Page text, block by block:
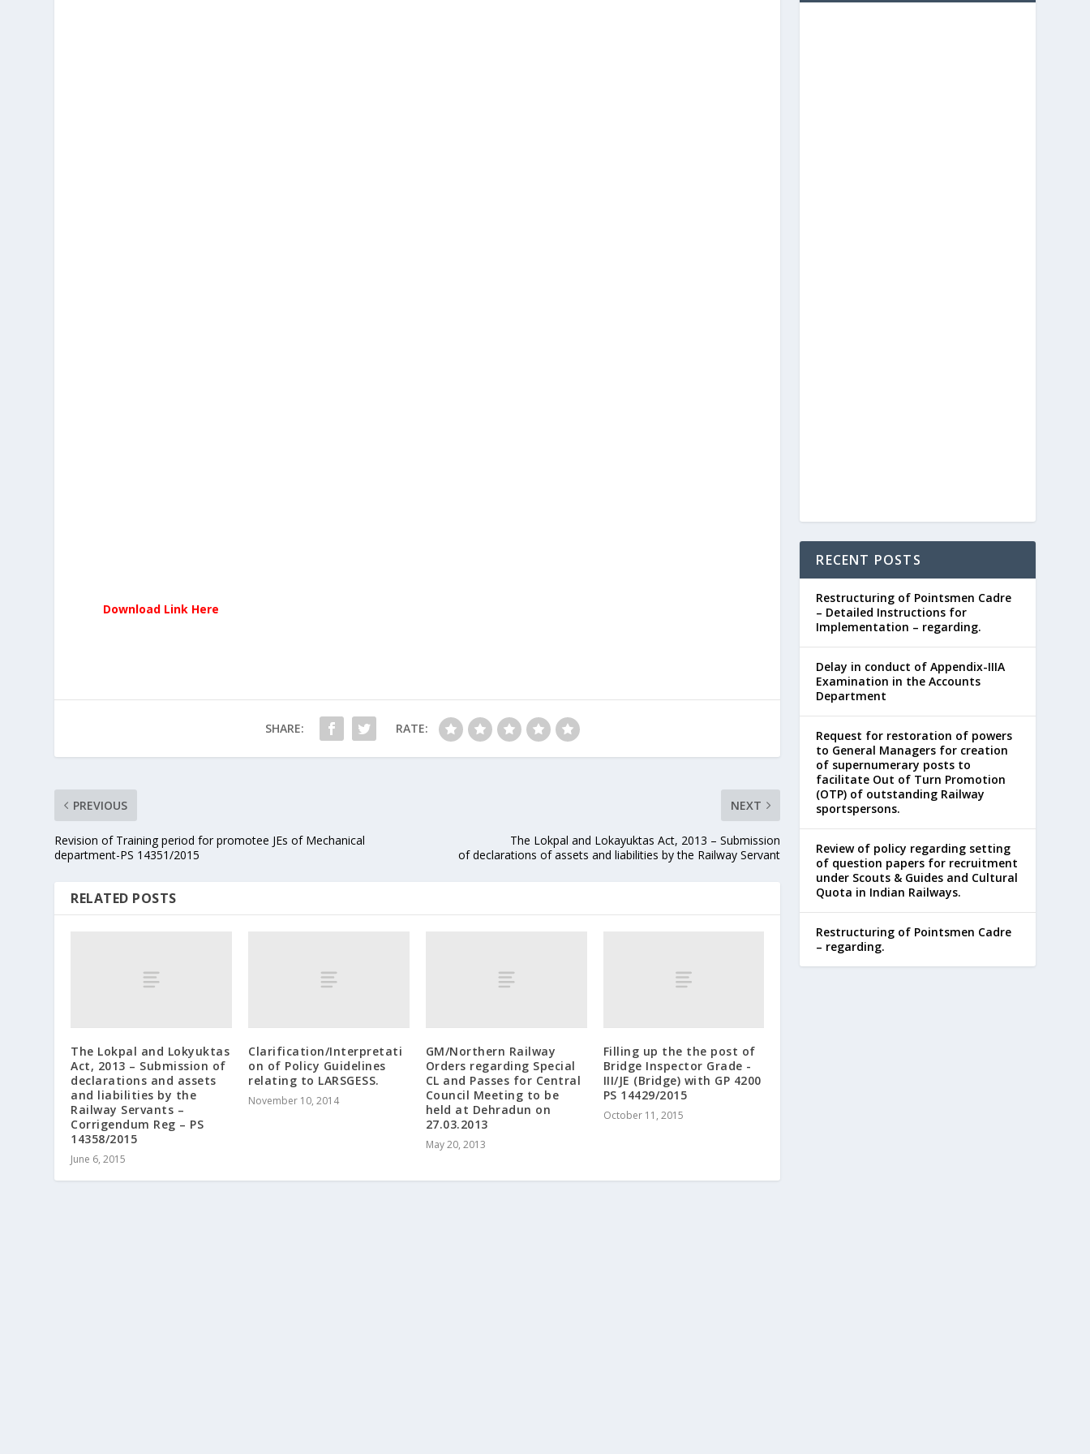
Download Link Here
SHARE: RATE:
PREVIOUS
Revision of Training period for promotee JEs of Mechanical
department-PS 14351/2015
NEXT
The Lokpal and Lokayuktas Act, 2013 – Submission
of declarations of assets and liabilities by the Railway Servant
RELATED POSTS
The Lokpal and Lokyuktas
Act, 2013 – Submission of
declarations and assets
and liabilities by the
Railway Servants –
Corrigendum Reg – PS
14358/2015
June 6, 2015
Clarification/Interpretati
on of Policy Guidelines
relating to LARSGESS.
November 10, 2014
GM/Northern Railway
Orders regarding Special
CL and Passes for Central
Council Meeting to be
held at Dehradun on
27.03.2013
May 20, 2013
Filling up the the post of
Bridge Inspector Grade -
III/JE (Bridge) with GP 4200
PS 14429/2015
October 11, 2015
RECENT POSTS
Restructuring of Pointsmen Cadre
– Detailed Instructions for
Implementation – regarding.
Delay in conduct of Appendix-IIIA
Examination in the Accounts
Department
Request for restoration of powers
to General Managers for creation
of supernumerary posts to
facilitate Out of Turn Promotion
(OTP) of outstanding Railway
sportspersons.
Review of policy regarding setting
of question papers for recruitment
under Scouts & Guides and Cultural
Quota in Indian Railways.
Restructuring of Pointsmen Cadre
– regarding.